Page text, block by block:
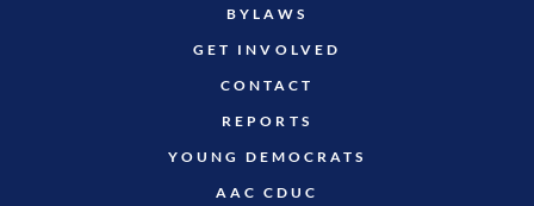
BYLAWS
GET INVOLVED
CONTACT
REPORTS
YOUNG DEMOCRATS
AAC CDUC